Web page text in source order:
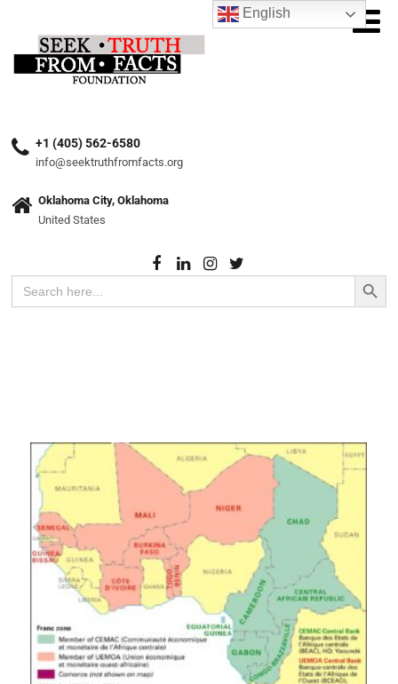
+1 (405) 562-6580
info@seektruthfromfacts.org
Oklahoma City, Oklahoma
United States
Search
for:
Search Button
English